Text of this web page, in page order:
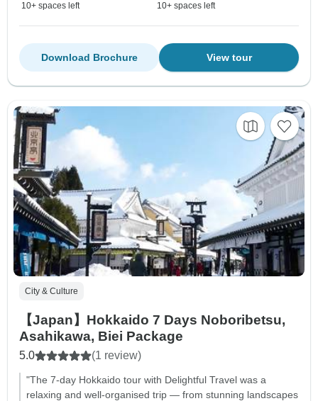
10+ spaces left 10+ spaces left
View tour
Download Brochure
City & Culture
【Japan】Hokkaido 7 Days Noboribetsu,
Asahikawa, Biei Package
5.0 (1 review)
"The 7-day Hokkaido tour with Delightful Travel was a
relaxing and well-organised trip — from stunning landscapes